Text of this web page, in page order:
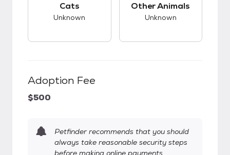
Cats
Unknown
Other Animals
Unknown
Adoption Fee
$500
Petfinder recommends that you should
always take reasonable security steps
before making online payments.